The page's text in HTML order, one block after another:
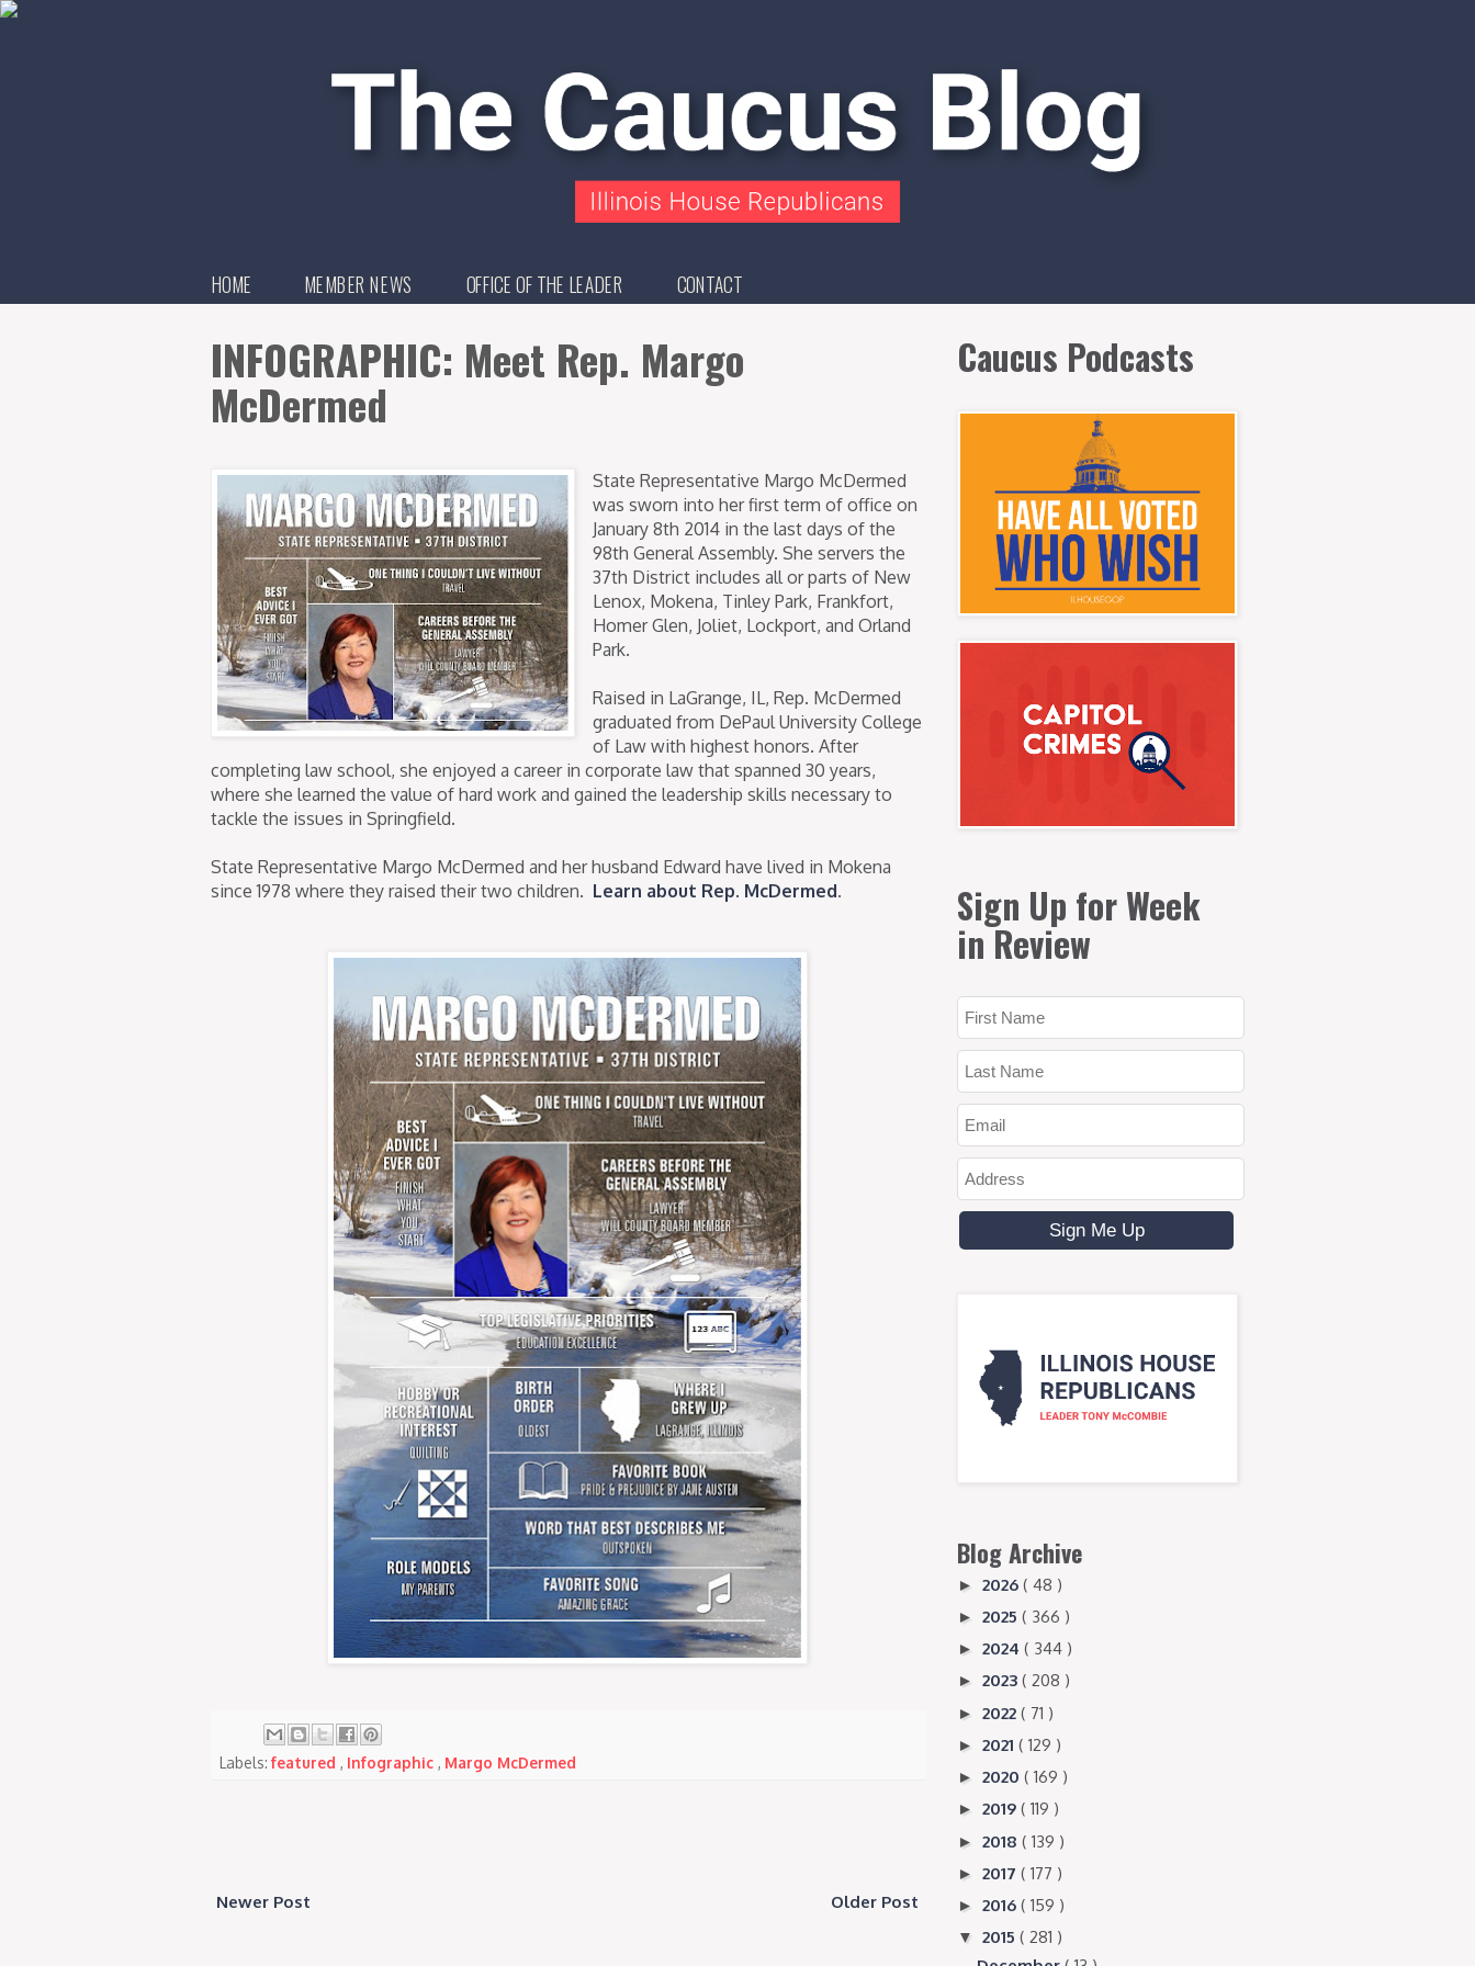
HOME MEMBER NEWS OFFICE OF THE LEADER CONTACT
INFOGRAPHIC: Meet Rep. Margo
McDermed
State Representative Margo McDermed
was sworn into her first term of office on
January 8th 2014 in the last days of the
98th General Assembly. She servers the
37th District includes all or parts of New
Lenox, Mokena, Tinley Park, Frankfort,
Homer Glen, Joliet, Lockport, and Orland
Park.
Raised in LaGrange, IL, Rep. McDermed
graduated from DePaul University College
of Law with highest honors. After
completing law school, she enjoyed a career in corporate law that spanned 30 years,
where she learned the value of hard work and gained the leadership skills necessary to
tackle the issues in Springfield.
State Representative Margo McDermed and her husband Edward have lived in Mokena
since 1978 where they raised their two children. Learn about Rep. McDermed.
Labels: featured , Infographic , Margo McDermed
Newer Post Older Post
Caucus Podcasts
Sign Up for Week
in Review
Blog Archive
► 2026 ( 48 )
► 2025 ( 366 )
► 2024 ( 344 )
► 2023 ( 208 )
► 2022 ( 71 )
► 2021 ( 129 )
► 2020 ( 169 )
► 2019 ( 119 )
► 2018 ( 139 )
► 2017 ( 177 )
► 2016 ( 159 )
▼ 2015 ( 281 )